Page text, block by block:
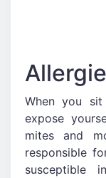
When you
expose
mites and
responsible
susceptible